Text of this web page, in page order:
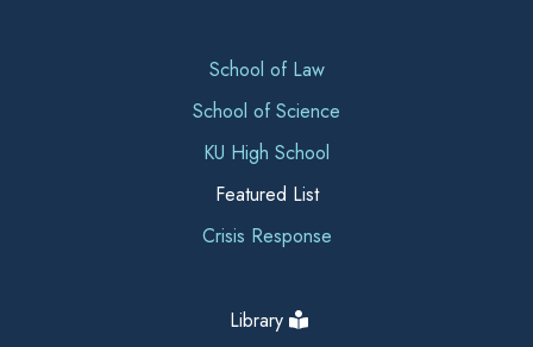
School of Law
School of Science
KU High School
Featured List
Crisis Response
Library